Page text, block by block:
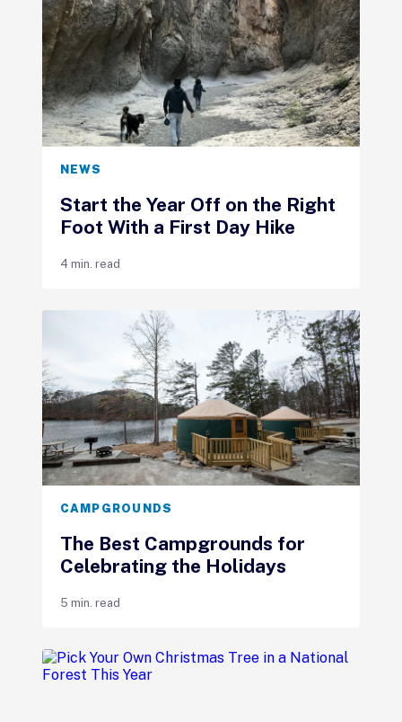
NEWS
Start the Year Off on the Right
Foot With a First Day Hike
4 min. read
CAMPGROUNDS
The Best Campgrounds for
Celebrating the Holidays
5 min. read